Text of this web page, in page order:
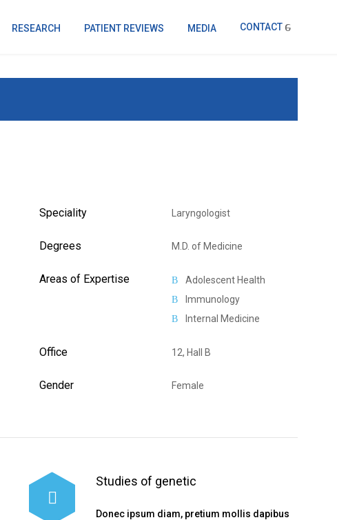
RESEARCH PATIENT REVIEWS MEDIA CONTACT
Speciality Laryngologist
Degrees M.D. of Medicine
Areas of Expertise
Adolescent Health
Immunology
Internal Medicine
Office 12, Hall B
Gender Female
Studies of genetic
Donec ipsum diam, pretium mollis dapibus